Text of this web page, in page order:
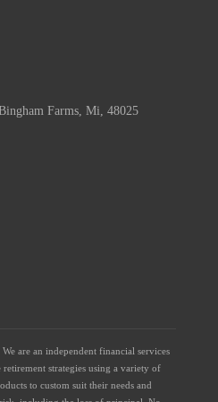
Farms, Mi, 48025
are an independent financial services
strategies using a variety of
to custom suit their needs and